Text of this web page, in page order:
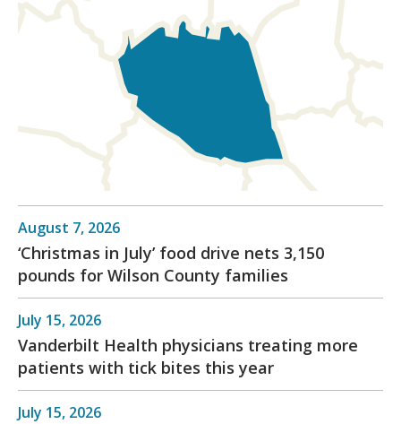
August 7, 2026
‘Christmas in July’ food drive nets 3,150
pounds for Wilson County families
July 15, 2026
Vanderbilt Health physicians treating more
patients with tick bites this year
July 15, 2026